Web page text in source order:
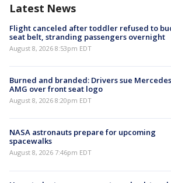
Latest News
Flight canceled after toddler refused to
seat belt, stranding passengers overnight
August 8, 2026 8:53pm EDT
Burned and branded: Drivers sue
AMG over front seat logo
August 8, 2026 8:20pm EDT
NASA astronauts prepare for upcoming
spacewalks
August 8, 2026 7:46pm EDT